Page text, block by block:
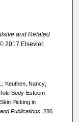
and Related
2017 Elsevier.
Keuthen, Nancy;
Body-Esteem
Picking in
Publications. 286.